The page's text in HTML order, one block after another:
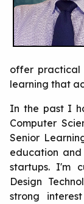
offer practical
learning that
In the past I
Computer
Senior
education
startups. I'm
Design
strong